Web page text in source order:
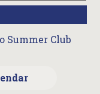
Summer Club